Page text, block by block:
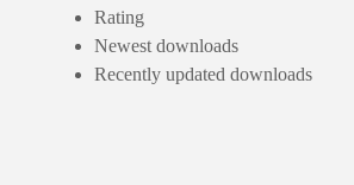
Rating
Newest downloads
Recently updated downloads